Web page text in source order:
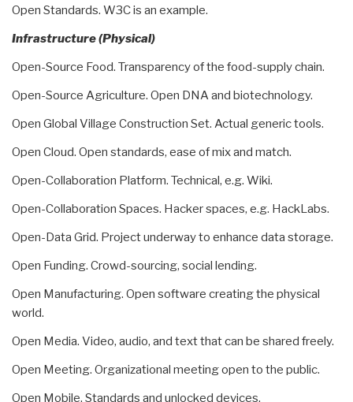
Open Standards. W3C is an example.
Infrastructure (Physical)
Open-Source Food. Transparency of the food-supply chain.
Open-Source Agriculture. Open DNA and biotechnology.
Open Global Village Construction Set. Actual generic tools.
Open Cloud. Open standards, ease of mix and match.
Open-Collaboration Platform. Technical, e.g. Wiki.
Open-Collaboration Spaces. Hacker spaces, e.g. HackLabs.
Open-Data Grid. Project underway to enhance data storage.
Open Funding. Crowd-sourcing, social lending.
Open Manufacturing. Open software creating the physical
world.
Open Media. Video, audio, and text that can be shared freely.
Open Meeting. Organizational meeting open to the public.
Open Mobile. Standards and unlocked devices.